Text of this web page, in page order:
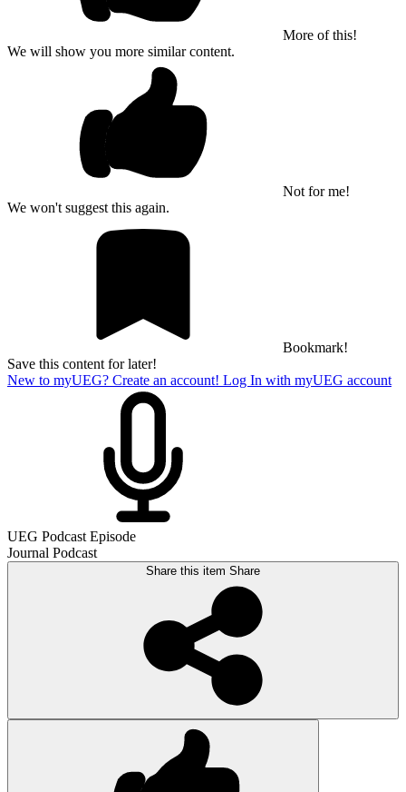
More of this!
We will show you more similar content.
Not for me!
We won't suggest this again.
Bookmark!
Save this content for later!
New to myUEG? Create an account! Log In with myUEG account
UEG Podcast Episode
Journal Podcast
Share this item Share